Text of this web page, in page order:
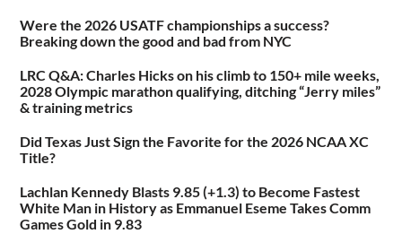
Were the 2026 USATF championships a success?
Breaking down the good and bad from NYC
LRC Q&A: Charles Hicks on his climb to 150+ mile weeks,
2028 Olympic marathon qualifying, ditching “Jerry miles”
& training metrics
Did Texas Just Sign the Favorite for the 2026 NCAA XC
Title?
Lachlan Kennedy Blasts 9.85 (+1.3) to Become Fastest
White Man in History as Emmanuel Eseme Takes Comm
Games Gold in 9.83